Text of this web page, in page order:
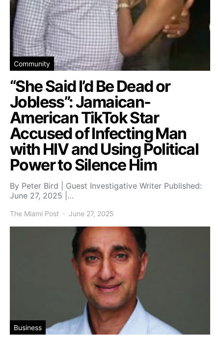
Community
“She Said I’d Be Dead or
Jobless”: Jamaican-
American TikTok Star
Accused of Infecting Man
with HIV and Using Political
Power to Silence Him
By Peter Bird | Guest Investigative Writer Published:
June 27, 2025 |…
The Miami Post June 27, 2025
Business